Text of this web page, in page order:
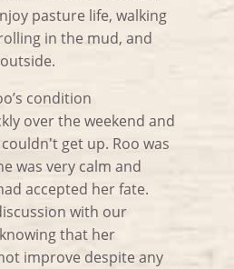
pasture life, walking
in the mud, and
condition
over the weekend and
get up. Roo was
was very calm and
accepted her fate.
with our
that her
improve despite any